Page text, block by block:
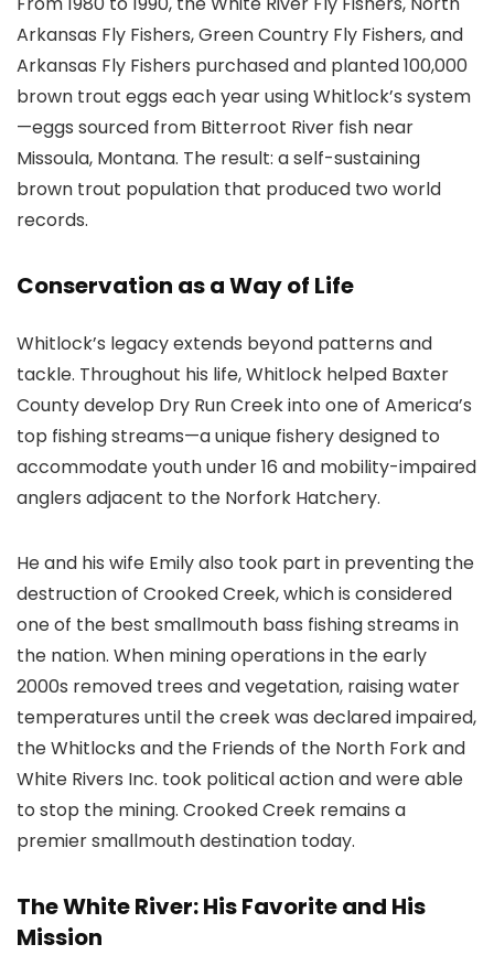
Arkansas Fly Fishers, Green Country Fly Fishers, and
Arkansas Fly Fishers purchased and planted 100,000
brown trout eggs each year using Whitlock’s system
—eggs sourced from Bitterroot River fish near
Missoula, Montana. The result: a self-sustaining
brown trout population that produced two world
records.
Conservation as a Way of Life
Whitlock’s legacy extends beyond patterns and
tackle. Throughout his life, Whitlock helped Baxter
County develop Dry Run Creek into one of America’s
top fishing streams—a unique fishery designed to
accommodate youth under 16 and mobility-impaired
anglers adjacent to the Norfork Hatchery.
He and his wife Emily also took part in preventing the
destruction of Crooked Creek, which is considered
one of the best smallmouth bass fishing streams in
the nation. When mining operations in the early
2000s removed trees and vegetation, raising water
temperatures until the creek was declared impaired,
the Whitlocks and the Friends of the North Fork and
White Rivers Inc. took political action and were able
to stop the mining. Crooked Creek remains a
premier smallmouth destination today.
The White River: His Favorite and His
Mission